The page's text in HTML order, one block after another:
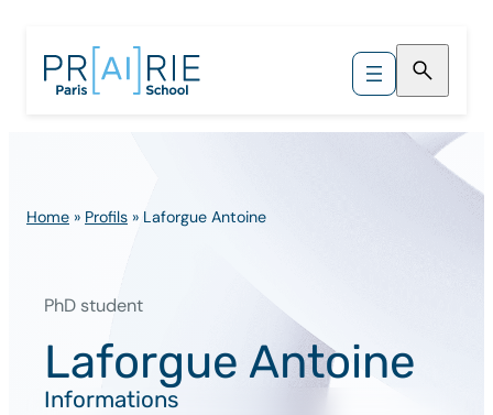
content
Home » Profils » Laforgue Antoine
PhD student
Laforgue Antoine
Informations